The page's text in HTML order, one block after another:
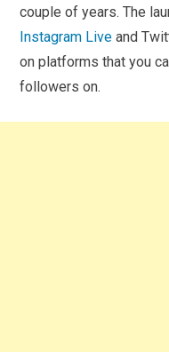
couple of years. The
Instagram Live and
on platforms that you
followers on.